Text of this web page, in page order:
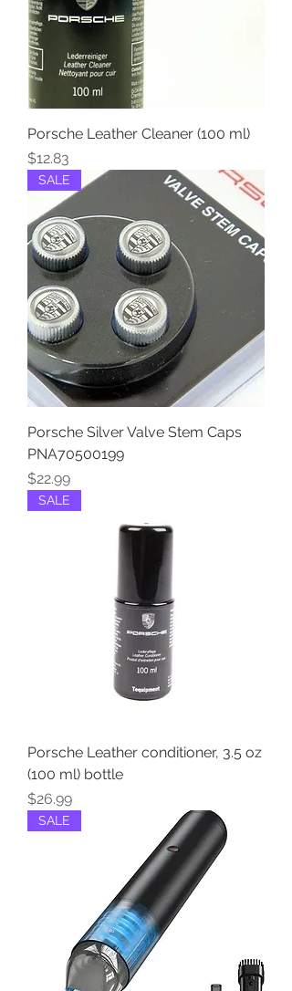
Porsche Leather Cleaner (100 ml)
Price
$12.83
SALE
Porsche Silver Valve Stem Caps
PNA70500199
Price
$22.99
SALE
Porsche Leather conditioner, 3.5 oz
(100 ml) bottle
Price
$26.99
SALE